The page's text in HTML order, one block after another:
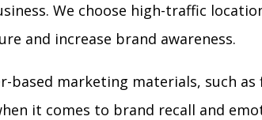
We choose high-traffic
and increase brand awareness.
based marketing materials, such
it comes to brand recall and